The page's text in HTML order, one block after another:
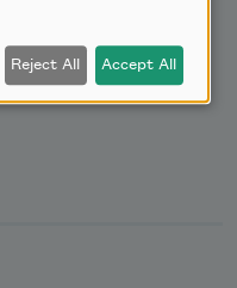
Reject All Accept All